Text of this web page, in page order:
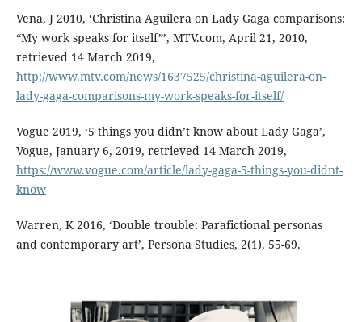
Vena, J 2010, ‘Christina Aguilera on Lady Gaga comparisons:
“My work speaks for itself”’, MTV.com, April 21, 2010,
retrieved 14 March 2019,
http://www.mtv.com/news/1637525/christina-aguilera-on-
lady-gaga-comparisons-my-work-speaks-for-itself/
Vogue 2019, ‘5 things you didn’t know about Lady Gaga’,
Vogue, January 6, 2019, retrieved 14 March 2019,
https://www.vogue.com/article/lady-gaga-5-things-you-didnt-
know
Warren, K 2016, ‘Double trouble: Parafictional personas
and contemporary art’, Persona Studies, 2(1), 55-69.